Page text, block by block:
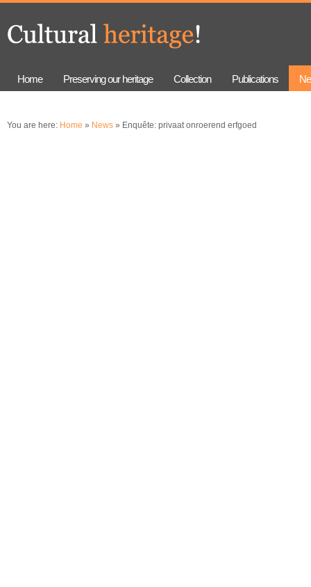
content
navigation
Home Preserving our heritage Collection Publications
You are here: Home » News » Enquête: privaat onroerend erfgoed